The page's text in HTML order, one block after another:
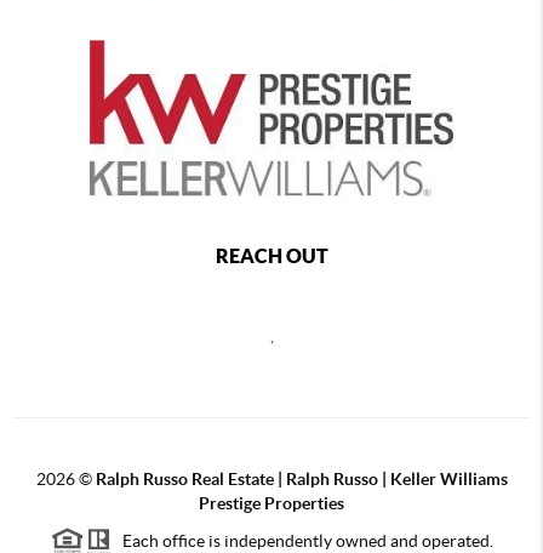
REACH OUT
2026© Ralph Russo Real Estate | Ralph Russo | Keller Williams
Prestige Properties
Each office is independently owned and operated.